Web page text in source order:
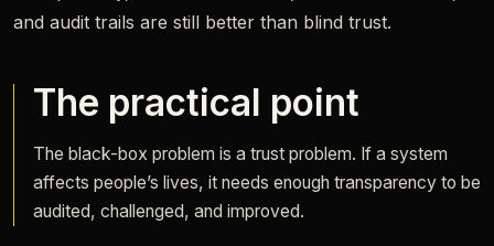
and audit trails are still better than blind trust.
The practical point
The black-box problem is a trust problem. If a system
affects people’s lives, it needs enough transparency to be
audited, challenged, and improved.